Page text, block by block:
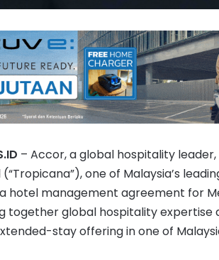
– Accor, a global hospitality
(“Tropicana”), one of Malaysia’s
hotel management agreement for
together global hospitality expertise
stay offering in one of